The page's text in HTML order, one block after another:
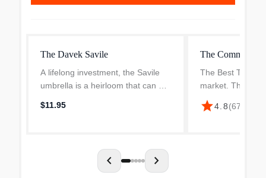
The Davek Savile
A lifelong investment, the Savile
umbrella is a heirloom that can be
generation.
$11.95
The Commuter
The Best
market. The
our compact
features an
star4.8(67
chevron_left chevron_right